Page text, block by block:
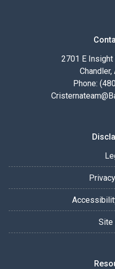
2701 E Insight
Phone:
Site